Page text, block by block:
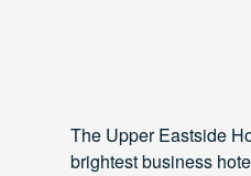
The Upper Eastside
brightest business